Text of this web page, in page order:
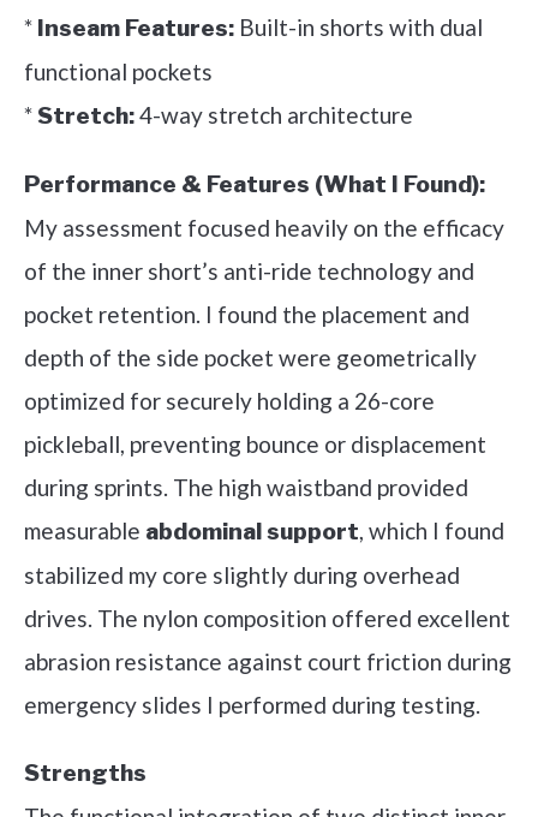
* Inseam Features: Built-in shorts with dual
functional pockets
*Stretch:4-way stretch architecture
Performance & Features (What I Found):
My assessment focused heavily on the efficacy
of the inner short’s anti-ride technology and
pocket retention. I found the placement and
depth of the side pocket were geometrically
optimized for securely holding a 26-core
pickleball, preventing bounce or displacement
during sprints. The high waistband provided
measurable abdominal support, which I found
stabilized my core slightly during overhead
drives. The nylon composition offered excellent
abrasion resistance against court friction during
emergency slides I performed during testing.
Strengths